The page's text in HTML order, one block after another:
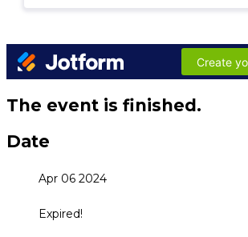
The event is finished.
Date
Apr 06 2024
Expired!